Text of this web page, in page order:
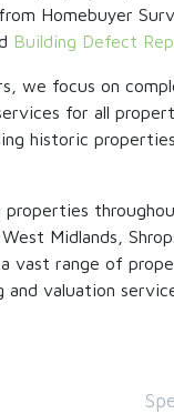
Homebuyer
Building Defect
we focus on
for all
historic
properties
West Midlands,
vast range of
valuation